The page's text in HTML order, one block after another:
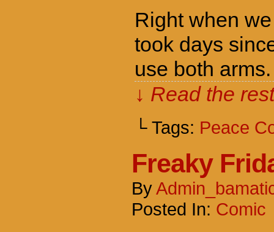
Right when
took days
use both
↓ Read the
└ Tags: Peace
Freaky
By
Posted In: Comic